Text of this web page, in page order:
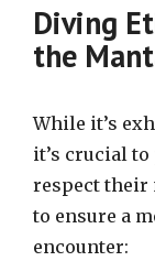
Diving
the
While it’s
it’s crucial
respect their
to ensure a
encounter: